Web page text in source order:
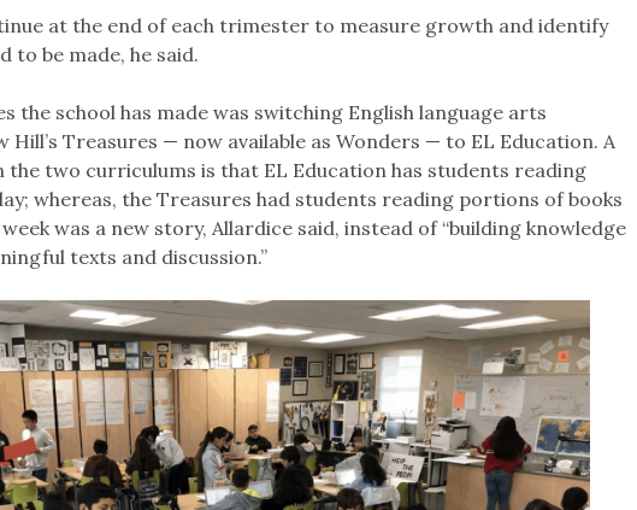
at the end of each trimester to measure growth and identify
to be made, he said.
the school has made was switching English language arts
Treasures — now available as Wonders — to EL Education. A
two curriculums is that EL Education has students reading
whereas, the Treasures had students reading portions of books
was a new story, Allardice said, instead of “building knowledge
texts and discussion.”